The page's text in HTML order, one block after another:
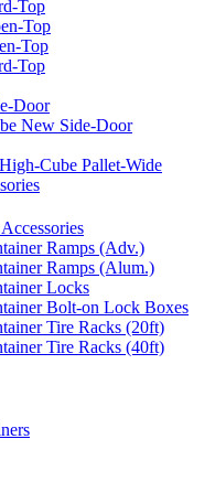
Top
Top
Top
Top
Door
New Side-Door
Cube Pallet-Wide
Ramps (Adv.)
Ramps (Alum.)
Locks
Bolt-on Lock Boxes
Tire Racks (20ft)
Tire Racks (40ft)